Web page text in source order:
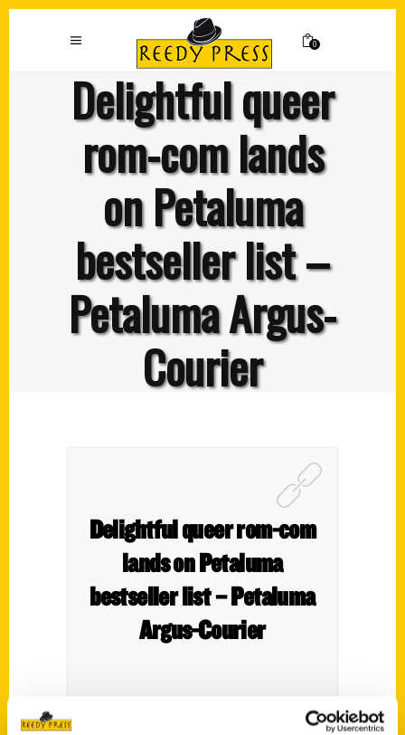
0
Delightful queer
rom-com lands
on Petaluma
bestseller list –
Petaluma Argus-
Courier
Delightful queer rom-com
lands on Petaluma
bestseller list – Petaluma
Argus-Courier